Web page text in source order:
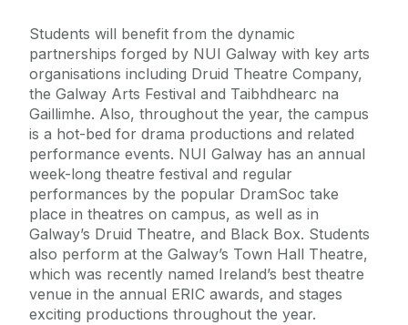
Students will benefit from the dynamic
partnerships forged by NUI Galway with key arts
organisations including Druid Theatre Company,
the Galway Arts Festival and Taibhdhearc na
Gaillimhe. Also, throughout the year, the campus
is a hot-bed for drama productions and related
performance events. NUI Galway has an annual
week-long theatre festival and regular
performances by the popular DramSoc take
place in theatres on campus, as well as in
Galway’s Druid Theatre, and Black Box. Students
also perform at the Galway’s Town Hall Theatre,
which was recently named Ireland’s best theatre
venue in the annual ERIC awards, and stages
exciting productions throughout the year.